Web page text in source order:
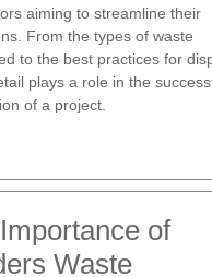
aiming to streamline their
From the types of waste
to the best practices for
plays a role in the
of a project.
of
Waste